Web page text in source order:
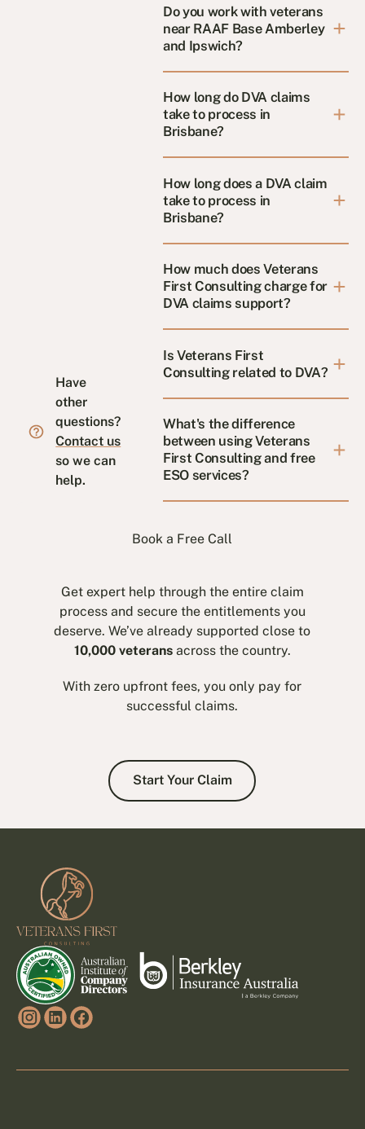
Have
other
questions?
Contact us
so we can
help.
Do you work with veterans
near RAAF Base Amberley
and Ipswich?
How long do DVA claims
take to process in
Brisbane?
How long does a DVA claim
take to process in
Brisbane?
How much does Veterans
First Consulting charge for
DVA claims support?
Is Veterans First
Consulting related to DVA?
What's the difference
between using Veterans
First Consulting and free
ESO services?
Book a Free Call
Get expert help through the entire claim
process and secure the entitlements you
deserve. We’ve already supported close to
10,000 veteransacross the country.
With zero upfront fees, you only pay for
successful claims.
Start Your Claim
Start Your Claim